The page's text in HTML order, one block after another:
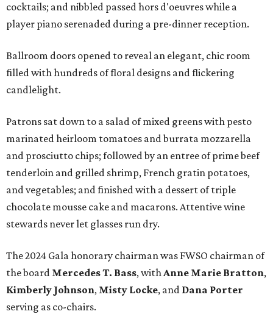
cocktails; and nibbled passed hors d'oeuvres while a
player piano serenaded during a pre-dinner reception.
Ballroom doors opened to reveal an elegant, chic room
filled with hundreds of floral designs and flickering
candlelight.
Patrons sat down to a salad of mixed greens with pesto
marinated heirloom tomatoes and burrata mozzarella
and prosciutto chips; followed by an entree of prime beef
tenderloin and grilled shrimp, French gratin potatoes,
and vegetables; and finished with a dessert of triple
chocolate mousse cake and macarons. Attentive wine
stewards never let glasses run dry.
The 2024 Gala honorary chairman was FWSO chairman of
the board Mercedes T. Bass, withAnne Marie Bratton,
Kimberly Johnson, Misty Locke, and Dana Porter
serving as co-chairs.